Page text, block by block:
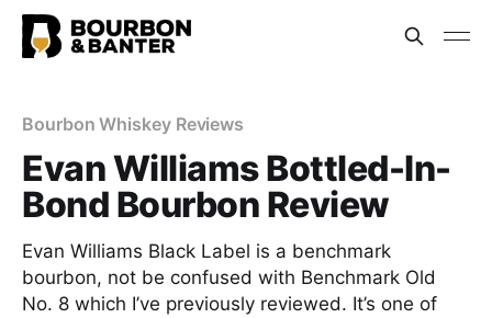
Bourbon Whiskey Reviews
Evan Williams Bottled-In-
Bond Bourbon Review
Evan Williams Black Label is a benchmark
bourbon, not be confused with Benchmark Old
No. 8 which I’ve previously reviewed. It’s one of